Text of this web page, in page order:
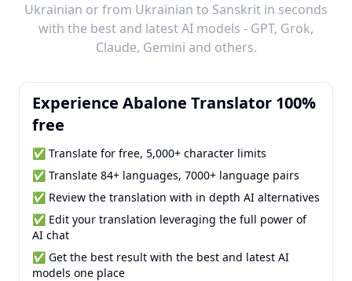
Ukrainian or from Ukrainian to Sanskrit in seconds
with the best and latest AI models - GPT, Grok,
Claude, Gemini and others.
Experience Abalone Translator 100%
free
✅ Translate for free, 5,000+ character limits
✅ Translate 84+ languages, 7000+ language pairs
✅ Review the translation with in depth AI alternatives
✅ Edit your translation leveraging the full power of
AI chat
✅ Get the best result with the best and latest AI
models one place